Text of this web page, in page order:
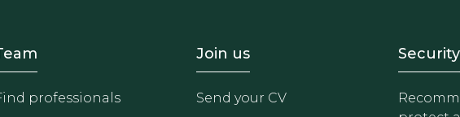
- Equipo
professionals
Footer - Trabaja con
Join us
Send your CV
Security